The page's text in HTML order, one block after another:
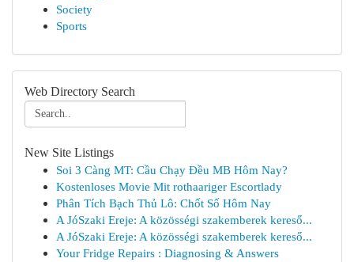
Society
Sports
Web Directory Search
New Site Listings
Soi 3 Càng MT: Cầu Chạy Đều MB Hôm Nay?
Kostenloses Movie Mit rothaariger Escortlady
Phân Tích Bạch Thủ Lô: Chốt Số Hôm Nay
A JóSzaki Ereje: A közösségi szakemberek kereső...
A JóSzaki Ereje: A közösségi szakemberek kereső...
Your Fridge Repairs : Diagnosing & Answers